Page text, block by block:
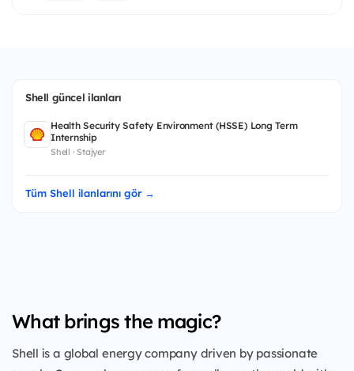
Shell güncel ilanları
Health Security Safety Environment (HSSE) Long Term
Internship
Shell · Stajyer
Tüm Shell ilanlarını gör →
What brings the magic?
Shell is a global energy company driven by passionate